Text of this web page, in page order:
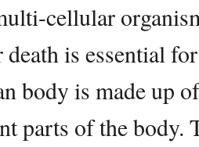
cellular
is essential
body is made up
parts of the body.